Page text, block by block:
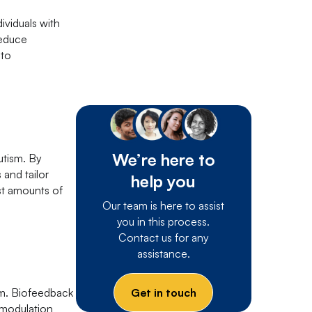
with
By
and tailor
amounts of
Biofeedback
We’re here to
help you
Our team is here to assist
you in this process.
Contact us for any
assistance.
Get in touch